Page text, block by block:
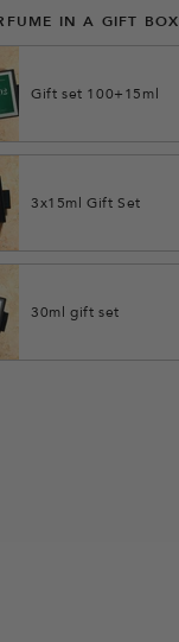
IN A GIFT BOX
Gift set 100+15ml
3x15ml Gift Set
30ml gift set